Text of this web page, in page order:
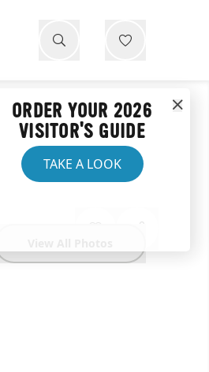
ORDER YOUR 2026
VISITOR'S GUIDE
TAKE A LOOK